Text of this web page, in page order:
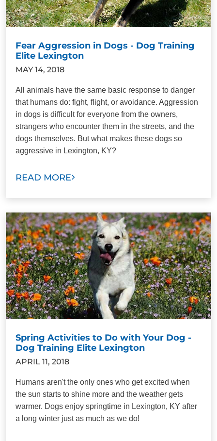
Fear Aggression in Dogs - Dog Training
Elite Lexington
MAY 14, 2018
All animals have the same basic response to danger
that humans do: fight, flight, or avoidance. Aggression
in dogs is difficult for everyone from the owners,
strangers who encounter them in the streets, and the
dogs themselves. But what makes these dogs so
aggressive in Lexington, KY?
READ MORE
Spring Activities to Do with Your Dog -
Dog Training Elite Lexington
APRIL 11, 2018
Humans aren't the only ones who get excited when
the sun starts to shine more and the weather gets
warmer. Dogs enjoy springtime in Lexington, KY after
a long winter just as much as we do!